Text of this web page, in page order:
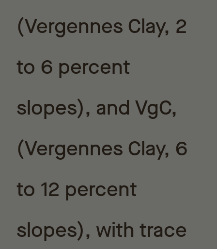
(Vergennes Clay, 2
to 6 percent
slopes), and VgC,
(Vergennes Clay, 6
to 12 percent
slopes), with trace